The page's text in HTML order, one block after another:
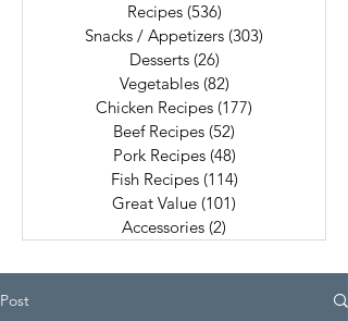
Recipes (536)
Snacks / Appetizers (303)
Desserts (26)
Vegetables (82)
Chicken Recipes (177)
Beef Recipes (52)
Pork Recipes (48)
Fish Recipes (114)
Great Value (101)
Accessories (2)
Post